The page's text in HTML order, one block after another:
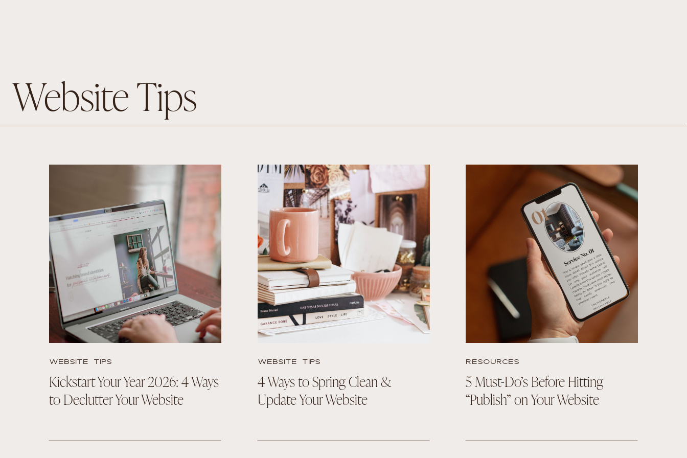
Website Tips
READ THE POST
Kickstart Your Year 2026: 4 Ways
to Declutter Your Website
WEBSITE TIPS
READ THE POST
4 Ways to Spring Clean &
Update Your Website
WEBSITE TIPS
READ THE POST
5 Must-Do’s Before Hitting
“Publish” on Your Website
RESOURCES